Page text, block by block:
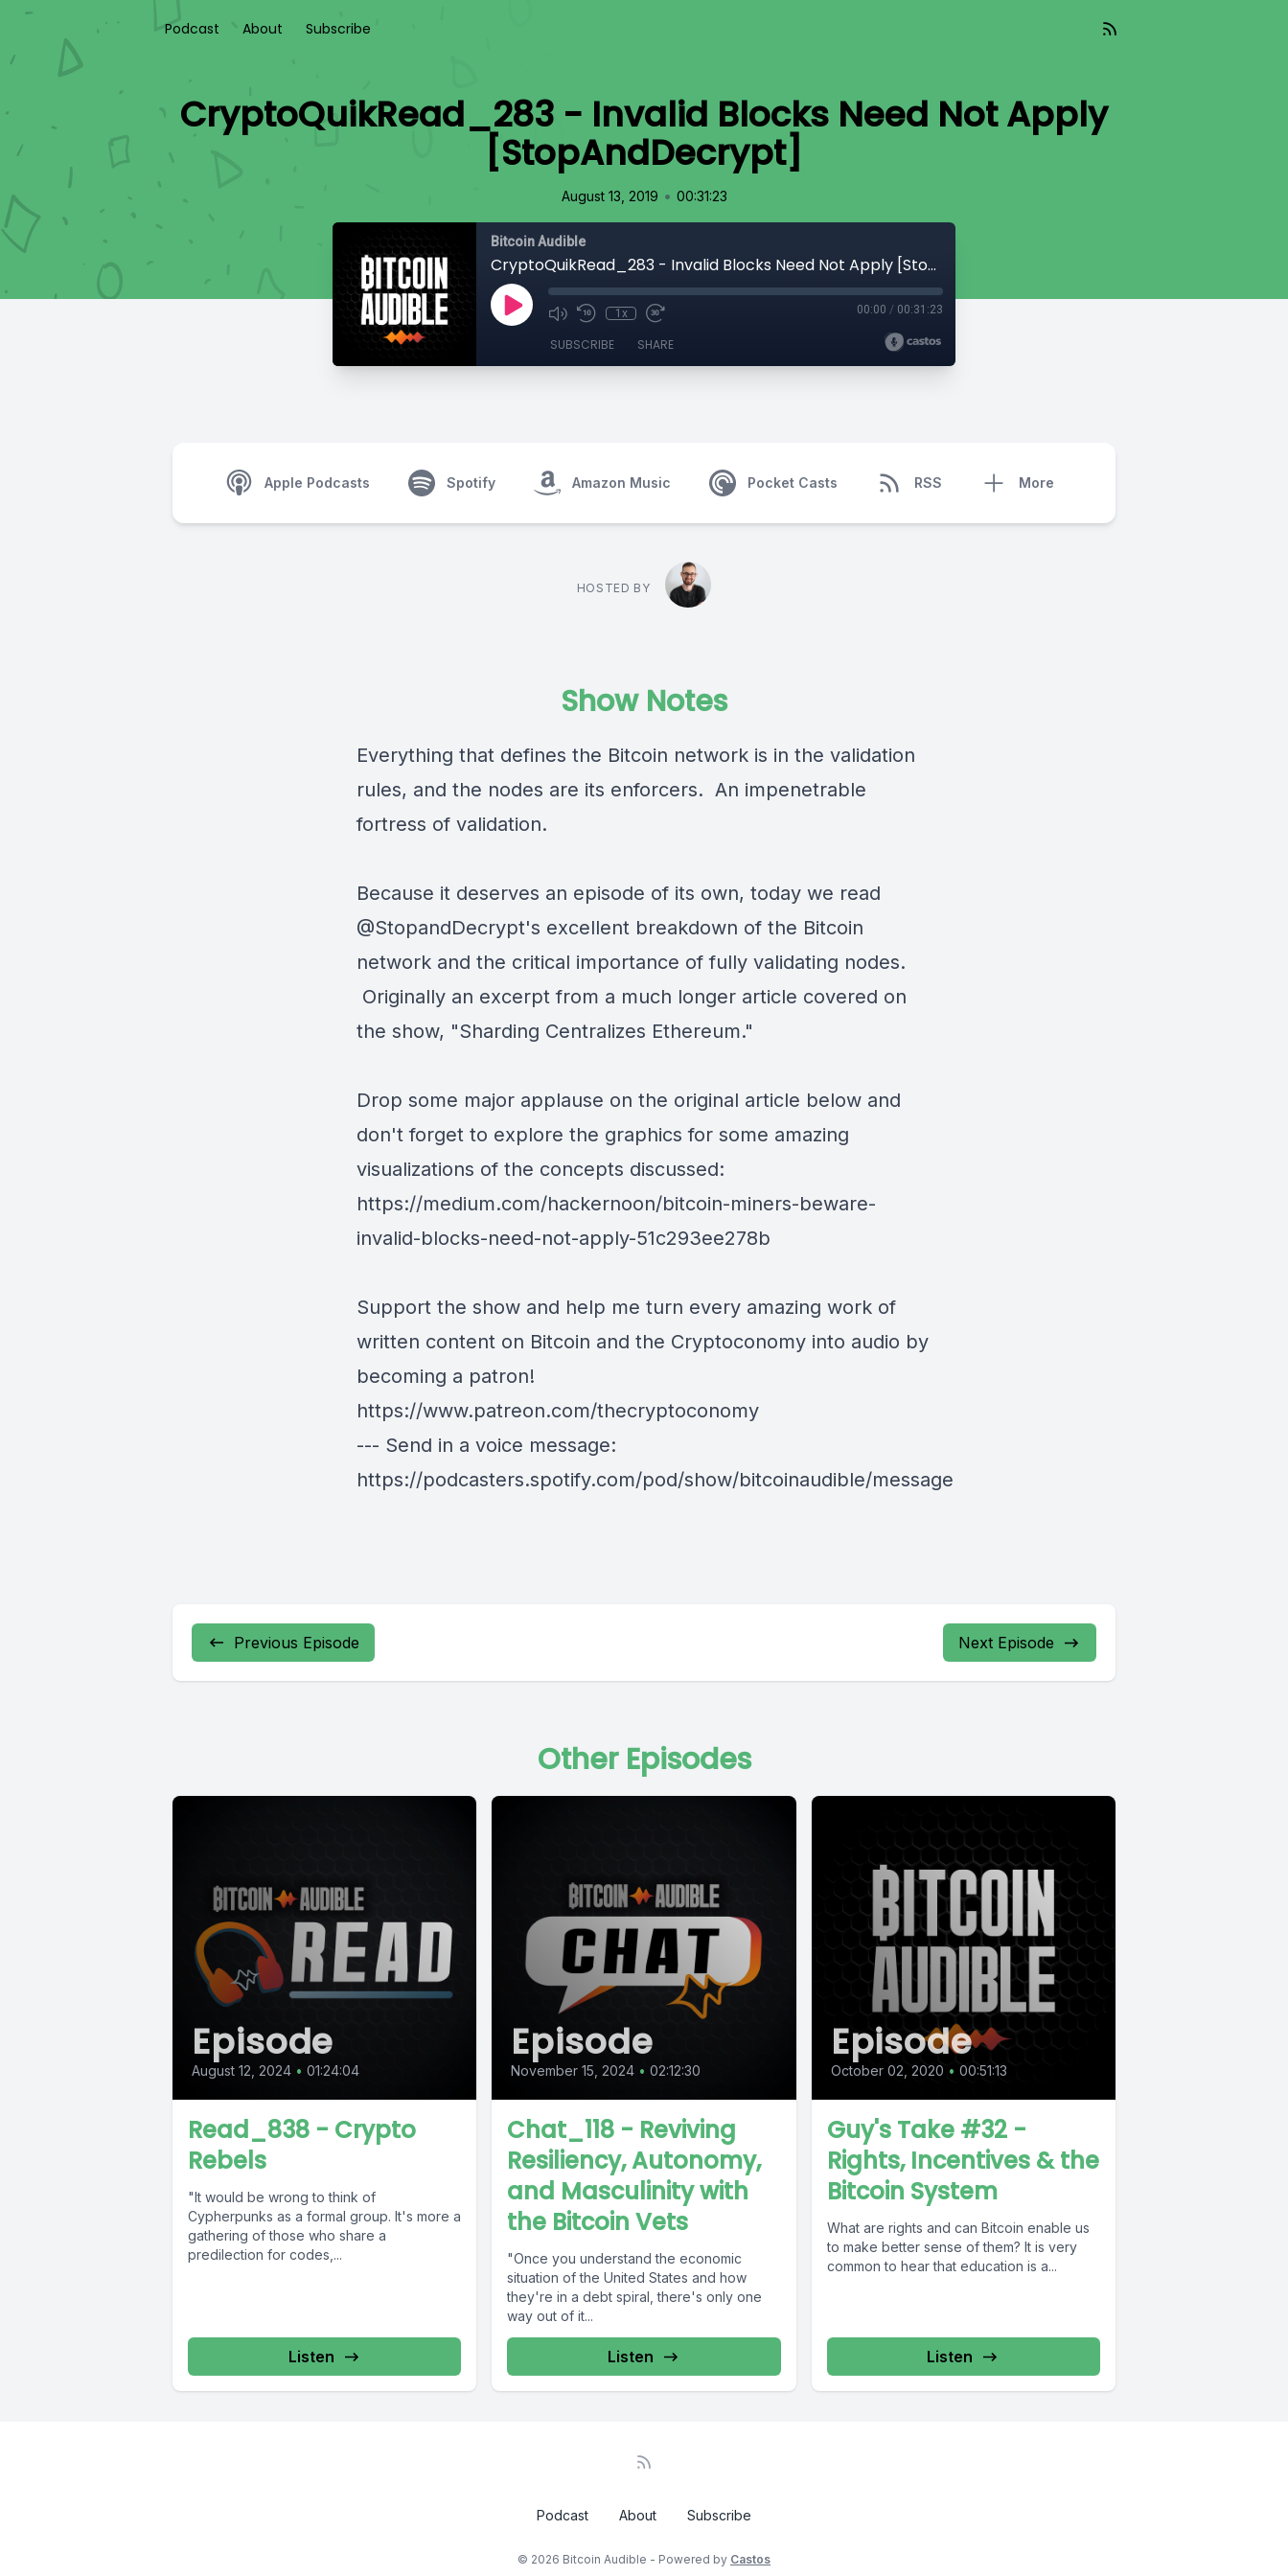
Podcast About Subscribe
CryptoQuikRead_283 - Invalid Blocks Need Not Apply
[StopAndDecrypt]
August 13, 2019 • 00:31:23
Bitcoin Audible
CryptoQuikRead_283 - Invalid Blocks Need Not Apply [StopAndDecrypt]
1x 00:00 / 00:31:23
SUBSCRIBE SHARE
Apple Podcasts Spotify Amazon Music Pocket Casts RSS More
HOSTED BY
Show Notes
Everything that defines the Bitcoin network is in the validation
rules, and the nodes are its enforcers. An impenetrable
fortress of validation.
Because it deserves an episode of its own, today we read
@StopandDecrypt's excellent breakdown of the Bitcoin
network and the critical importance of fully validating nodes.
Originally an excerpt from a much longer article covered on
the show, "Sharding Centralizes Ethereum."
Drop some major applause on the original article below and
don't forget to explore the graphics for some amazing
visualizations of the concepts discussed:
https://medium.com/hackernoon/bitcoin-miners-beware-
invalid-blocks-need-not-apply-51c293ee278b
Support the show and help me turn every amazing work of
written content on Bitcoin and the Cryptoconomy into audio by
becoming a patron!
https://www.patreon.com/thecryptoconomy
--- Send in a voice message:
https://podcasters.spotify.com/pod/show/bitcoinaudible/message
Previous Episode Next Episode
Other Episodes
Episode
August 12, 2024 • 01:24:04
Read_838 - Crypto
Rebels
"It would be wrong to think of
Cypherpunks as a formal group. It's more a
gathering of those who share a
predilection for codes,...
Listen
Episode
November 15, 2024 • 02:12:30
Chat_118 - Reviving
Resiliency, Autonomy,
and Masculinity with
the Bitcoin Vets
"Once you understand the economic
situation of the United States and how
they're in a debt spiral, there's only one
way out of it...
Listen
Episode
October 02, 2020 • 00:51:13
Guy's Take #32 -
Rights, Incentives & the
Bitcoin System
What are rights and can Bitcoin enable us
to make better sense of them? It is very
common to hear that education is a...
Listen
Podcast About Subscribe
© 2026 Bitcoin Audible - Powered by Castos